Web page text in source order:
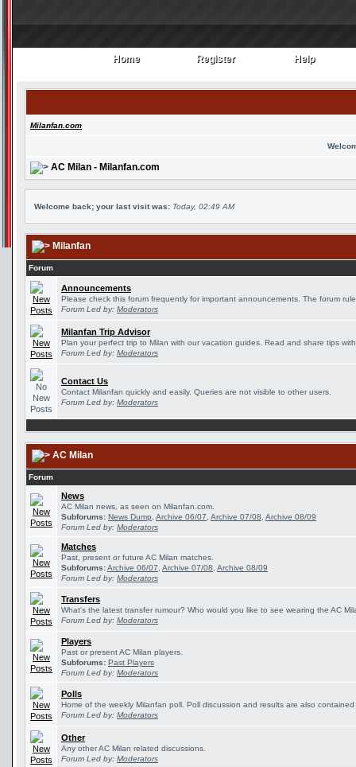
Home
Home Register
Register Help
Help
Milanfan.com
AC Milan - Milanfan.com
Welcome back; your last visit was: Today, 02:49 AM
Milanfan
Forum
Announcements
Please check this forum frequently for important announcements. The forum
Forum Led by: Moderators
Milanfan Trip Advisor
Plan your perfect trip to Milan with our vacation guides. Read and share tips
Forum Led by: Moderators
Contact Us
Contact Milanfan quickly and easily. Queries are not visible to other users.
Forum Led by: Moderators
AC Milan
Forum
News
AC Milan news, as seen on Milanfan.com.
Subforums: News Dump Archive 06/07 Archive 07/08 Archive 08/09
Forum Led by: Moderators
Matches
Past, present or future AC Milan matches.
Subforums:Archive 06/07 Archive 07/08 Archive 08/09
Forum Led by: Moderators
Transfers
What's the latest transfer rumour? Who would you like to see wearing the AC
Forum Led by: Moderators
Players
Past or present AC Milan players.
Subforums: Past Players
Forum Led by: Moderators
Polls
Home of the weekly Milanfan poll. Poll discussion and results are also
Forum Led by: Moderators
Other
Any other AC Milan related discussions.
Forum Led by: Moderators